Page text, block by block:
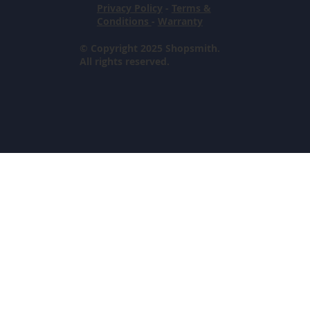
© Copyright 2025 Shopsmith.
All rights reserved.
Privacy Policy - Terms &
Conditions - Warranty